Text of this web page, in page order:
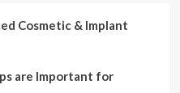
Cosmetic & Implant
are Important for